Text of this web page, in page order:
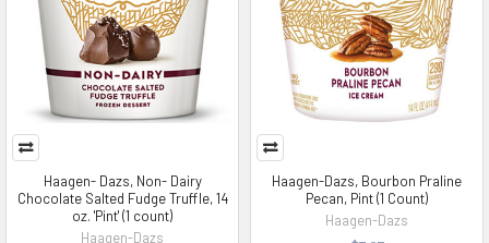
Haagen- Dazs, Non- Dairy
Chocolate Salted Fudge Truffle, 14
oz. 'Pint' (1 count)
Haagen-Dazs
Haagen-Dazs, Bourbon Praline
Pecan, Pint (1 Count)
Haagen-Dazs